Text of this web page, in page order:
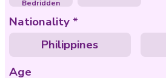
Care of Children